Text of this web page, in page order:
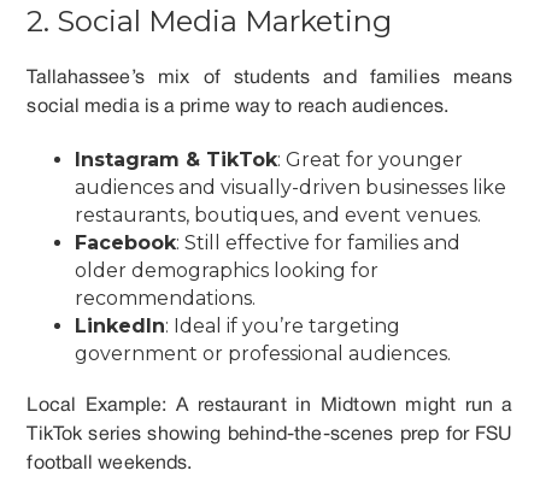
2. Social Media Marketing
Tallahassee’s mix of students and families means
social media is a prime way to reach audiences.
Instagram & TikTok: Great for younger
audiences and visually-driven businesses like
restaurants, boutiques, and event venues.
Facebook: Still effective for families and
older demographics looking for
recommendations.
LinkedIn: Ideal if you’re targeting
government or professional audiences.
Local Example: A restaurant in Midtown might run a
TikTok series showing behind-the-scenes prep for FSU
football weekends.